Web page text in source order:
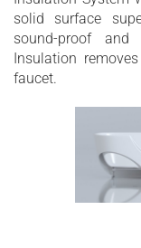
solid surface
sound-proof
Insulation
faucet.